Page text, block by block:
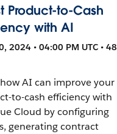
Product-to-Cash
with AI
2024 • 04:00 PM UTC • 48
AI can improve your
to-cash efficiency with
Cloud by configuring
generating contract